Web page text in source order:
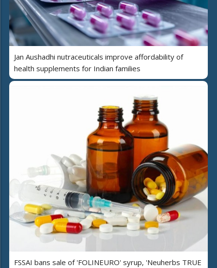
Jan Aushadhi nutraceuticals improve affordability of
health supplements for Indian families
FSSAI bans sale of 'FOLINEURO' syrup, 'Neuherbs TRUE